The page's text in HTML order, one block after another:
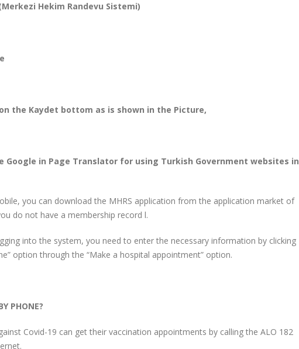
Hekim Randevu Sistemi)
the Kaydet bottom as is shown in the Picture,
Google in Page Translator for using Turkish Government websites in
you can download the MHRS application from the application market of
do not have a membership record l.
into the system, you need to enter the necessary information by clicking
option through the “Make a hospital appointment” option.
PHONE?
Covid-19 can get their vaccination appointments by calling the ALO 182